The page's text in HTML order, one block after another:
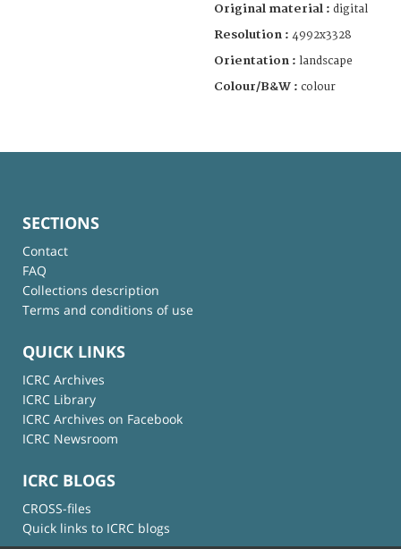
Original material : digital
Resolution : 4992x3328
Orientation : landscape
Colour/B&W : colour
SECTIONS
Contact
FAQ
Collections description
Terms and conditions of use
QUICK LINKS
ICRC Archives
ICRC Library
ICRC Archives on Facebook
ICRC Newsroom
ICRC BLOGS
CROSS-files
Quick links to ICRC blogs